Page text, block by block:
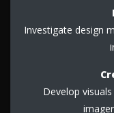
Investigate design
Develop